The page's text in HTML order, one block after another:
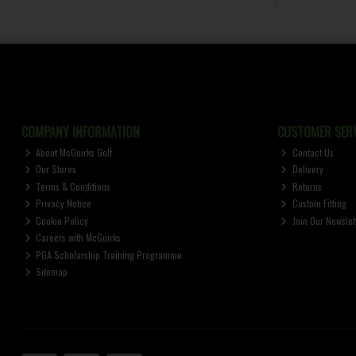
COMPANY INFORMATION
About McGuirks Golf
Our Stores
Terms & Conditions
Privacy Notice
Cookie Policy
Careers with McGuirks
PGA Scholarship Training Programme
Sitemap
CUSTOMER
Contact Us
Delivery
Returns
Custom Fitting
Join Our